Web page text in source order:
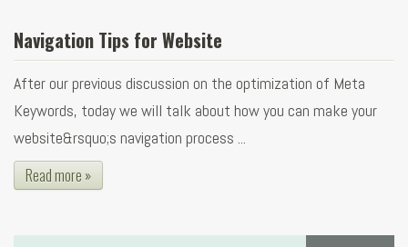
Navigation Tips for Website
After our previous discussion on the optimization of Meta
Keywords, today we will talk about how you can make your
website&rsquo;s navigation process ...
Read more »